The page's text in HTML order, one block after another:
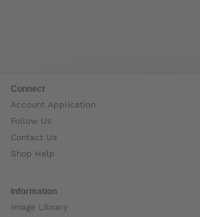
Connect
Account Application
Follow Us
Contact Us
Shop Help
Information
Image Library